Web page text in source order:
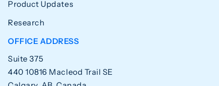
Product Updates
Research
OFFICE ADDRESS
Suite 375
440 10816 Macleod Trail SE